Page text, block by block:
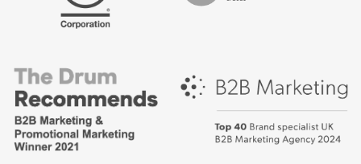
British
Bank
Awards,
Marketing
Partner
Campaign
-
places